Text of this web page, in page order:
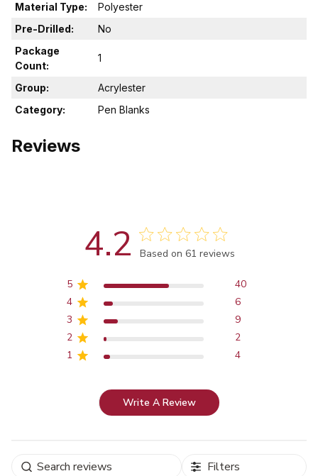
Material Type:
Polyester
Pre-Drilled:
No
Package
Count:
1
Group:
Acrylester
Category:
Pen Blanks
Reviews
4.2 Score of 4.2 out of 5 stars
Based on 61 reviews
5
40
4
6
3
9
2
2
1
4
Write A Review
Filters